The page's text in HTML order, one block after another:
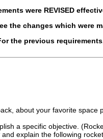
were REVISED
the changes which were
the previous
about your favorite space
a specific objective.
explain the following